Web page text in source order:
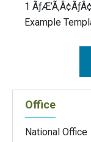
1
Example
Office
National Office